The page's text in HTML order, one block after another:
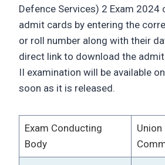
Defence Services) 2 Exam 2024
admit cards by entering the
or roll number along with their
direct link to download the
II examination will be available
soon as it is released.
Exam Conducting
Body
Union